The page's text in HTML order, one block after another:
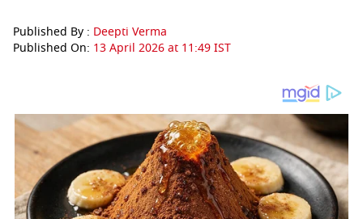
Published By : Deepti Verma
Published On: 13 April 2026 at 11:49 IST